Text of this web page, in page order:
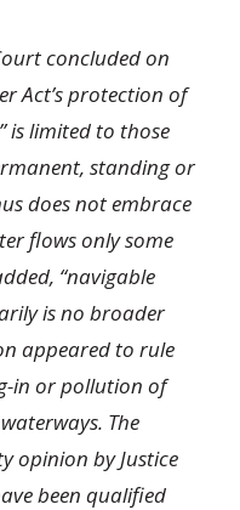
concluded on
Act’s protection of
is limited to those
standing or
does not embrace
flows only some
“navigable
is no broader
appeared to rule
in or pollution of
The
opinion by Justice
been qualified